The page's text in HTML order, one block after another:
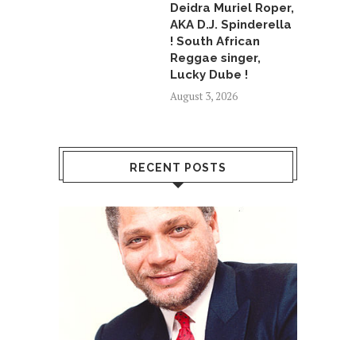
Deidra Muriel Roper,
AKA D.J. Spinderella
! South African
Reggae singer,
Lucky Dube !
August 3, 2026
RECENT POSTS